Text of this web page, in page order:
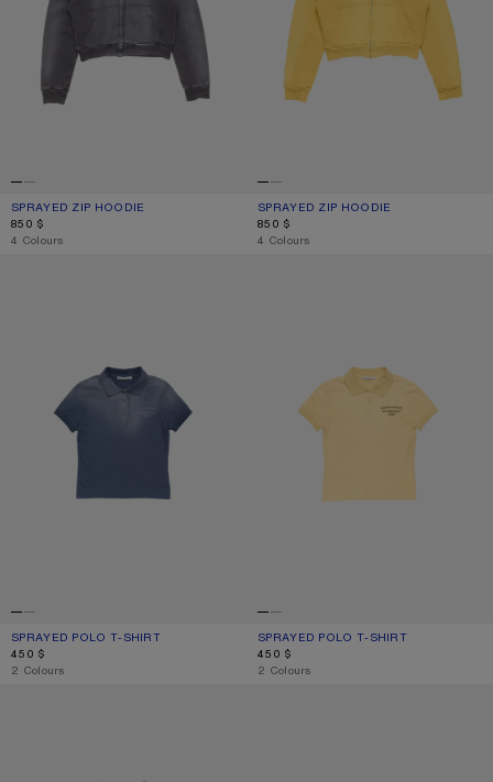
SPRAYED ZIP HOODIE
CURRENT COLOUR: FADED BLACK
PRICE: 850 $.
850 $
,4 Colours
SPRAYED ZIP HOODIE
CURRENT COLOUR: MUSTARD
PRICE: 850 $.
850 $
,4 Colours
SPRAYED POLO T-SHIRT
CURRENT COLOUR: NAVY BLUE
PRICE: 450 $.
450 $
,2 Colours
SPRAYED POLO T-SHIRT
CURRENT COLOUR: WARM YELLOW
PRICE: 450 $.
450 $
,2 Colours